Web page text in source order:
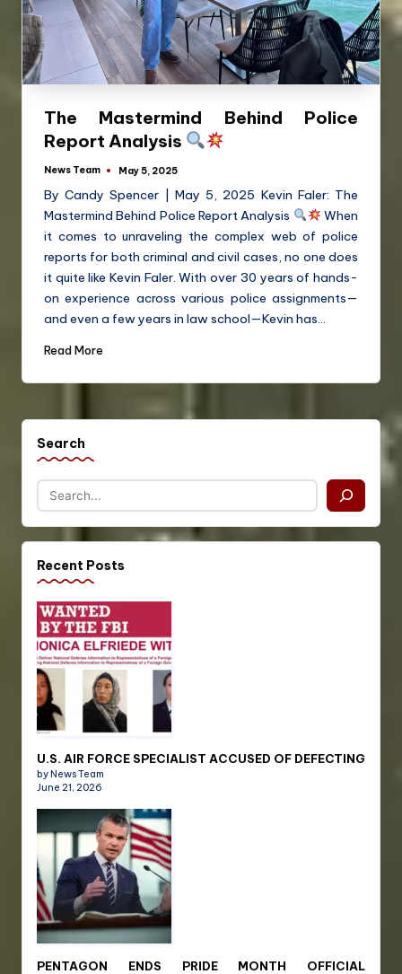
The Mastermind Behind Police
Report Analysis
News Team May 5, 2025
By Candy Spencer | May 5, 2025 Kevin Faler: The
Mastermind Behind Police Report Analysis
When
it comes to unraveling the complex web of police
reports for both criminal and civil cases, no one does
it quite like Kevin Faler. With over 30 years of hands-
on experience across various police assignments—
and even a few years in law school—Kevin has…
Read More
Search
Recent Posts
U.S. AIR FORCE SPECIALIST ACCUSED OF DEFECTING
by News Team
June 21, 2026
PENTAGON ENDS PRIDE MONTH OFFICIAL